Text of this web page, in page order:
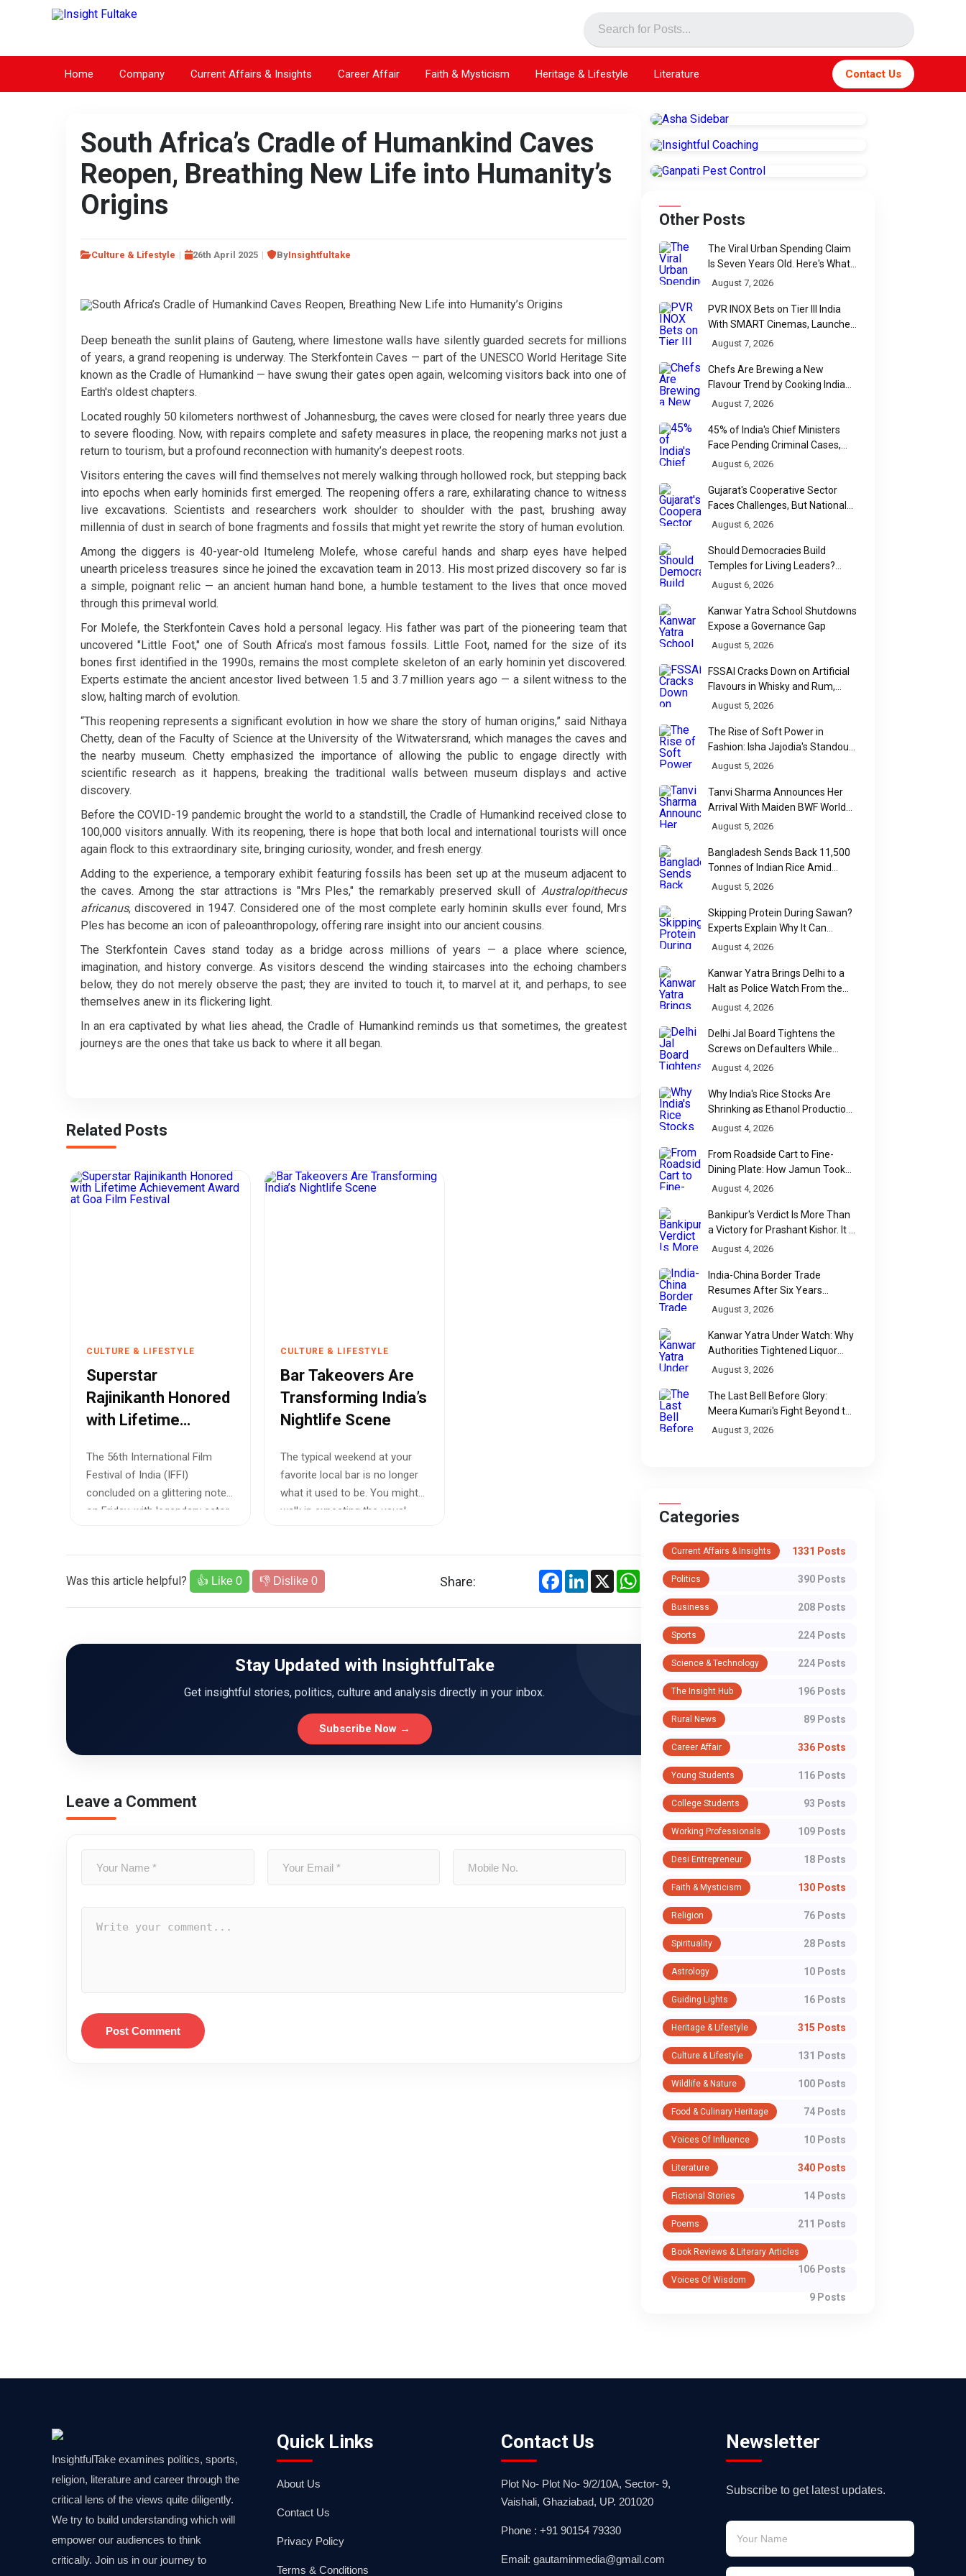
Home Company Current Affairs & Insights Career Affair Faith & Mysticism Heritage & Lifestyle Literature Contact Us
South Africa’s Cradle of Humankind Caves
Reopen, Breathing New Life into Humanity’s
Origins
Culture & Lifestyle 26th April 2025 ByInsightfultake
Deep beneath the sunlit plains of Gauteng, where limestone walls have silently guarded secrets for millions
of years, a grand reopening is underway. The Sterkfontein Caves — part of the UNESCO World Heritage Site
known as the Cradle of Humankind — have swung their gates open again, welcoming visitors back into one of
Earth's oldest chapters.
Located roughly 50 kilometers northwest of Johannesburg, the caves were closed for nearly three years due
to severe flooding. Now, with repairs complete and safety measures in place, the reopening marks not just a
return to tourism, but a profound reconnection with humanity’s deepest roots.
Visitors entering the caves will find themselves not merely walking through hollowed rock, but stepping back
into epochs when early hominids first emerged. The reopening offers a rare, exhilarating chance to witness
live excavations. Scientists and researchers work shoulder to shoulder with the past, brushing away
millennia of dust in search of bone fragments and fossils that might yet rewrite the story of human evolution.
Among the diggers is 40-year-old Itumeleng Molefe, whose careful hands and sharp eyes have helped
unearth priceless treasures since he joined the excavation team in 2013. His most prized discovery so far is
a simple, poignant relic — an ancient human hand bone, a humble testament to the lives that once moved
through this primeval world.
For Molefe, the Sterkfontein Caves hold a personal legacy. His father was part of the pioneering team that
uncovered "Little Foot," one of South Africa’s most famous fossils. Little Foot, named for the size of its
bones first identified in the 1990s, remains the most complete skeleton of an early hominin yet discovered.
Experts estimate the ancient ancestor lived between 1.5 and 3.7 million years ago — a silent witness to the
slow, halting march of evolution.
“This reopening represents a significant evolution in how we share the story of human origins,” said Nithaya
Chetty, dean of the Faculty of Science at the University of the Witwatersrand, which manages the caves and
the nearby museum. Chetty emphasized the importance of allowing the public to engage directly with
scientific research as it happens, breaking the traditional walls between museum displays and active
discovery.
Before the COVID-19 pandemic brought the world to a standstill, the Cradle of Humankind received close to
100,000 visitors annually. With its reopening, there is hope that both local and international tourists will once
again flock to this extraordinary site, bringing curiosity, wonder, and fresh energy.
Adding to the experience, a temporary exhibit featuring fossils has been set up at the museum adjacent to
the caves. Among the star attractions is "Mrs Ples," the remarkably preserved skull of Australopithecus
africanus, discovered in 1947. Considered one of the most complete early hominin skulls ever found, Mrs
Ples has become an icon of paleoanthropology, offering rare insight into our ancient cousins.
The Sterkfontein Caves stand today as a bridge across millions of years — a place where science,
imagination, and history converge. As visitors descend the winding staircases into the echoing chambers
below, they do not merely observe the past; they are invited to touch it, to marvel at it, and perhaps, to see
themselves anew in its flickering light.
In an era captivated by what lies ahead, the Cradle of Humankind reminds us that sometimes, the greatest
journeys are the ones that take us back to where it all began.
Related Posts
CULTURE & LIFESTYLE
Superstar
Rajinikanth Honored
with Lifetime
at Goa Film Festival
The 56th International Film
Festival of India (IFFI)
concluded on a glittering note
on Friday, with legendary actor
CULTURE & LIFESTYLE
Bar Takeovers Are
Transforming India’s
Nightlife Scene
The typical weekend at your
favorite local bar is no longer
what it used to be. You might
walk in expecting the usual
Was this article helpful? 👍 Like 0 👎 Dislike 0 Share: FacebookLinkedIn
X WhatsApp
Stay Updated with InsightfulTake
Get insightful stories, politics, culture and analysis directly in your inbox.
Subscribe Now →
Leave a Comment
Post Comment
Other Posts
The Viral Urban Spending Claim
Is Seven Years Old. Here's What
Parliament Actually Found
August 7, 2026
PVR INOX Bets on Tier III India
With SMART Cinemas, Launches
New Multiplex Format
August 7, 2026
Chefs Are Brewing a New
Flavour Trend by Cooking Indian
Food With Beer
August 7, 2026
45% of India's Chief Ministers
Face Pending Criminal Cases,
Affidavit Analysis Shows
August 6, 2026
Gujarat's Cooperative Sector
Faces Challenges, But National
Data Tells a More Nuanced Story
August 6, 2026
Should Democracies Build
Temples for Living Leaders?
Bihar's Modi Temple Proposal
August 6, 2026
Kanwar Yatra School Shutdowns
Expose a Governance Gap
August 5, 2026
FSSAI Cracks Down on Artificial
Flavours in Whisky and Rum,
Industry Faces Fresh Regulatory
August 5, 2026
The Rise of Soft Power in
Fashion: Isha Jajodia's Standout
Show at India Couture Week
August 5, 2026
Tanvi Sharma Announces Her
Arrival With Maiden BWF World
Tour Title
August 5, 2026
Bangladesh Sends Back 11,500
Tonnes of Indian Rice Amid
Quality Dispute at Chittagong
August 5, 2026
Skipping Protein During Sawan?
Experts Explain Why It Can
Backfire
August 4, 2026
Kanwar Yatra Brings Delhi to a
Halt as Police Watch From the
Sidelines
August 4, 2026
Delhi Jal Board Tightens the
Screws on Defaulters While
Linking Sewage Payments to
August 4, 2026
Why India's Rice Stocks Are
Shrinking as Ethanol Production
Accelerates
August 4, 2026
From Roadside Cart to Fine-
Dining Plate: How Jamun Took
Over India's Monsoon Menus
August 4, 2026
Bankipur's Verdict Is More Than
a Victory for Prashant Kishor. It Is
Bihar's Political Wake-Up Call
August 4, 2026
India-China Border Trade
Resumes After Six Years
Through Historic Himalayan
August 3, 2026
Kanwar Yatra Under Watch: Why
Authorities Tightened Liquor
Shop Checks Along Pilgrimage
August 3, 2026
The Last Bell Before Glory:
Meera Kumari's Fight Beyond the
Scorecard
August 3, 2026
Categories
Current Affairs & Insights 1331 Posts
Politics 390 Posts
Business 208 Posts
Sports 224 Posts
Science & Technology 224 Posts
The Insight Hub 196 Posts
Rural News 89 Posts
Career Affair 336 Posts
Young Students 116 Posts
College Students 93 Posts
Working Professionals 109 Posts
Desi Entrepreneur 18 Posts
Faith & Mysticism 130 Posts
Religion 76 Posts
Spirituality 28 Posts
Astrology 10 Posts
Guiding Lights 16 Posts
Heritage & Lifestyle 315 Posts
Culture & Lifestyle 131 Posts
Wildlife & Nature 100 Posts
Food & Culinary Heritage 74 Posts
Voices Of Influence 10 Posts
Literature 340 Posts
Fictional Stories 14 Posts
Poems 211 Posts
Book Reviews & Literary Articles
106 Posts
Voices Of Wisdom
9 Posts
InsightfulTake examines politics, sports,
religion, literature and career through the
critical lens of the views quite diligently.
We try to build understanding which will
empower our audiences to think
critically. Join us in our journey to
Quick Links
About Us
Contact Us
Privacy Policy
Terms & Conditions
Contact Us
Plot No- Plot No- 9/2/10A, Sector- 9,
Vaishali, Ghaziabad, UP. 201020
Phone : +91 90154 79330
Email: gautaminmedia@gmail.com
Newsletter
Subscribe to get latest updates.